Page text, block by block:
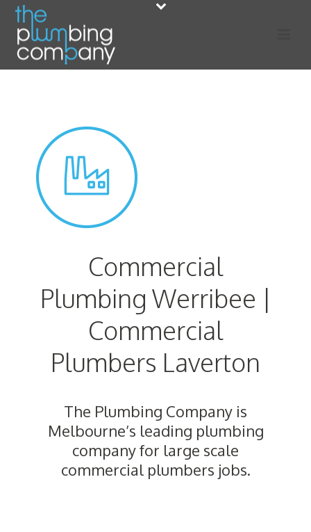
Commercial
Plumbing Werribee |
Commercial
Plumbers Laverton
The Plumbing Company is
Melbourne’s leading plumbing
company for large scale
commercial plumbers jobs.